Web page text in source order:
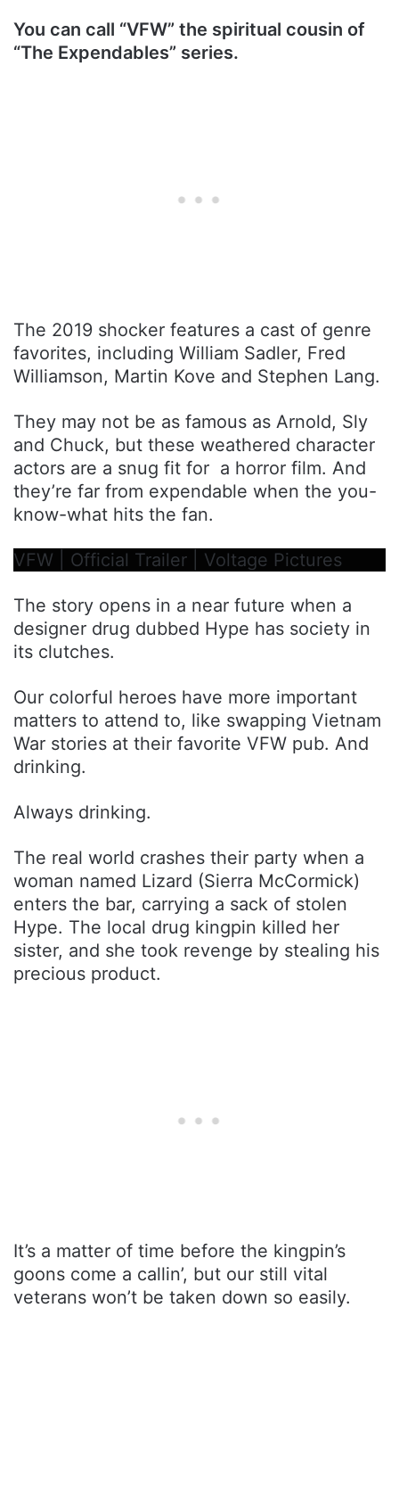
You can call “VFW” the spiritual cousin of
“The Expendables” series.
The 2019 shocker features a cast of genre
favorites, including William Sadler, Fred
Williamson, Martin Kove and Stephen Lang.
They may not be as famous as Arnold, Sly
and Chuck, but these weathered character
actors are a snug fit for a horror film. And
they’re far from expendable when the you-
know-what hits the fan.
VFW | Official Trailer | Voltage Pictures
The story opens in a near future when a
designer drug dubbed Hype has society in
its clutches.
Our colorful heroes have more important
matters to attend to, like swapping Vietnam
War stories at their favorite VFW pub. And
drinking.
Always drinking.
The real world crashes their party when a
woman named Lizard (Sierra McCormick)
enters the bar, carrying a sack of stolen
Hype. The local drug kingpin killed her
sister, and she took revenge by stealing his
precious product.
It’s a matter of time before the kingpin’s
goons come a callin’, but our still vital
veterans won’t be taken down so easily.